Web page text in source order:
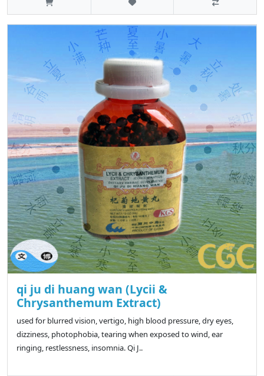
qi ju di huang wan (Lycii &
Chrysanthemum Extract)
used for blurred vision, vertigo, high blood pressure, dry eyes,
dizziness, photophobia, tearing when exposed to wind, ear
ringing, restlessness, insomnia. Qi J..